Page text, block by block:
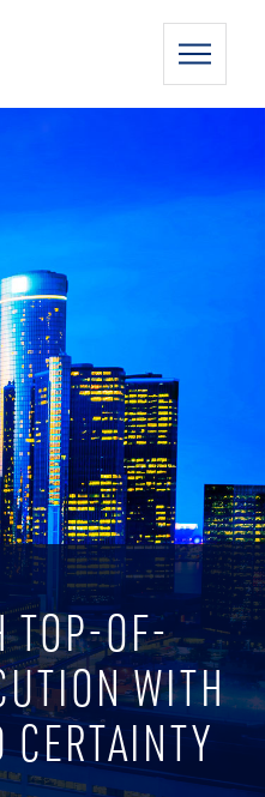
TOP-OF-
WITH
CERTAINTY